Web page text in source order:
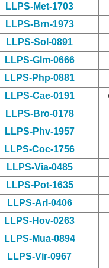
LLPS-Met-1703
LLPS-Brn-1973
LLPS-Sol-0891
LLPS-Glm-0666
LLPS-Php-0881
LLPS-Cae-0191
LLPS-Bro-0178
LLPS-Phv-1957
LLPS-Coc-1756
LLPS-Via-0485
LLPS-Pot-1635
LLPS-Arl-0406
LLPS-Hov-0263
LLPS-Mua-0894
LLPS-Vir-0967